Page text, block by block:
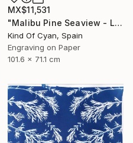
MX$11,531
"Malibu Pine Seaview - Limited Edition of 50" Print
Kind Of Cyan, Spain
Engraving on Paper
101.6 x 71.1 cm